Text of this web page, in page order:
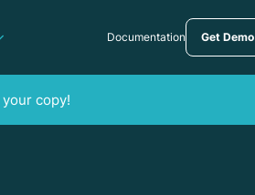
Documentation Get Demo
copy!